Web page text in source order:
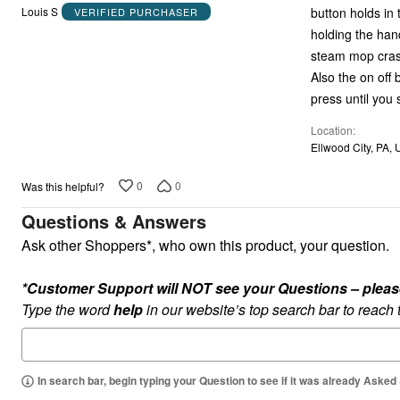
out
Louis S VERIFIED PURCHASER
button holds in
holding the
steam mop
Also the on off
press until you
Location
Ellwood City, PA,
Was this helpful? 0 0
Questions & Answers
Ask other Shoppers*, who own this product, your question.
*Customer Support will NOT see your Questions –
Type the wordhelpin our website’s top search bar to reach
In search bar, begin typing your Question to see if it was already